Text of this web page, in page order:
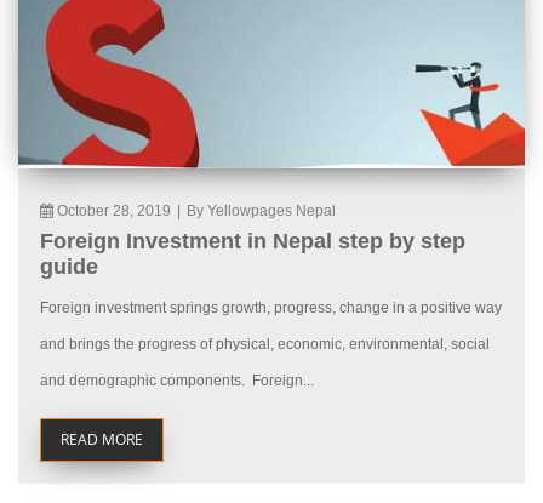
October 28, 2019 By Yellowpages Nepal
Foreign Investment in Nepal step by step
guide
Foreign investment springs growth, progress, change in a positive way
and brings the progress of physical, economic, environmental, social
and demographic components. Foreign...
READ MORE